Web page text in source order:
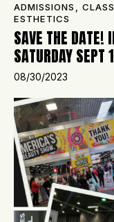
ADMISSIONS
ESTHETICS
SAVE THE DATE!
SATURDAY
08/30/2023